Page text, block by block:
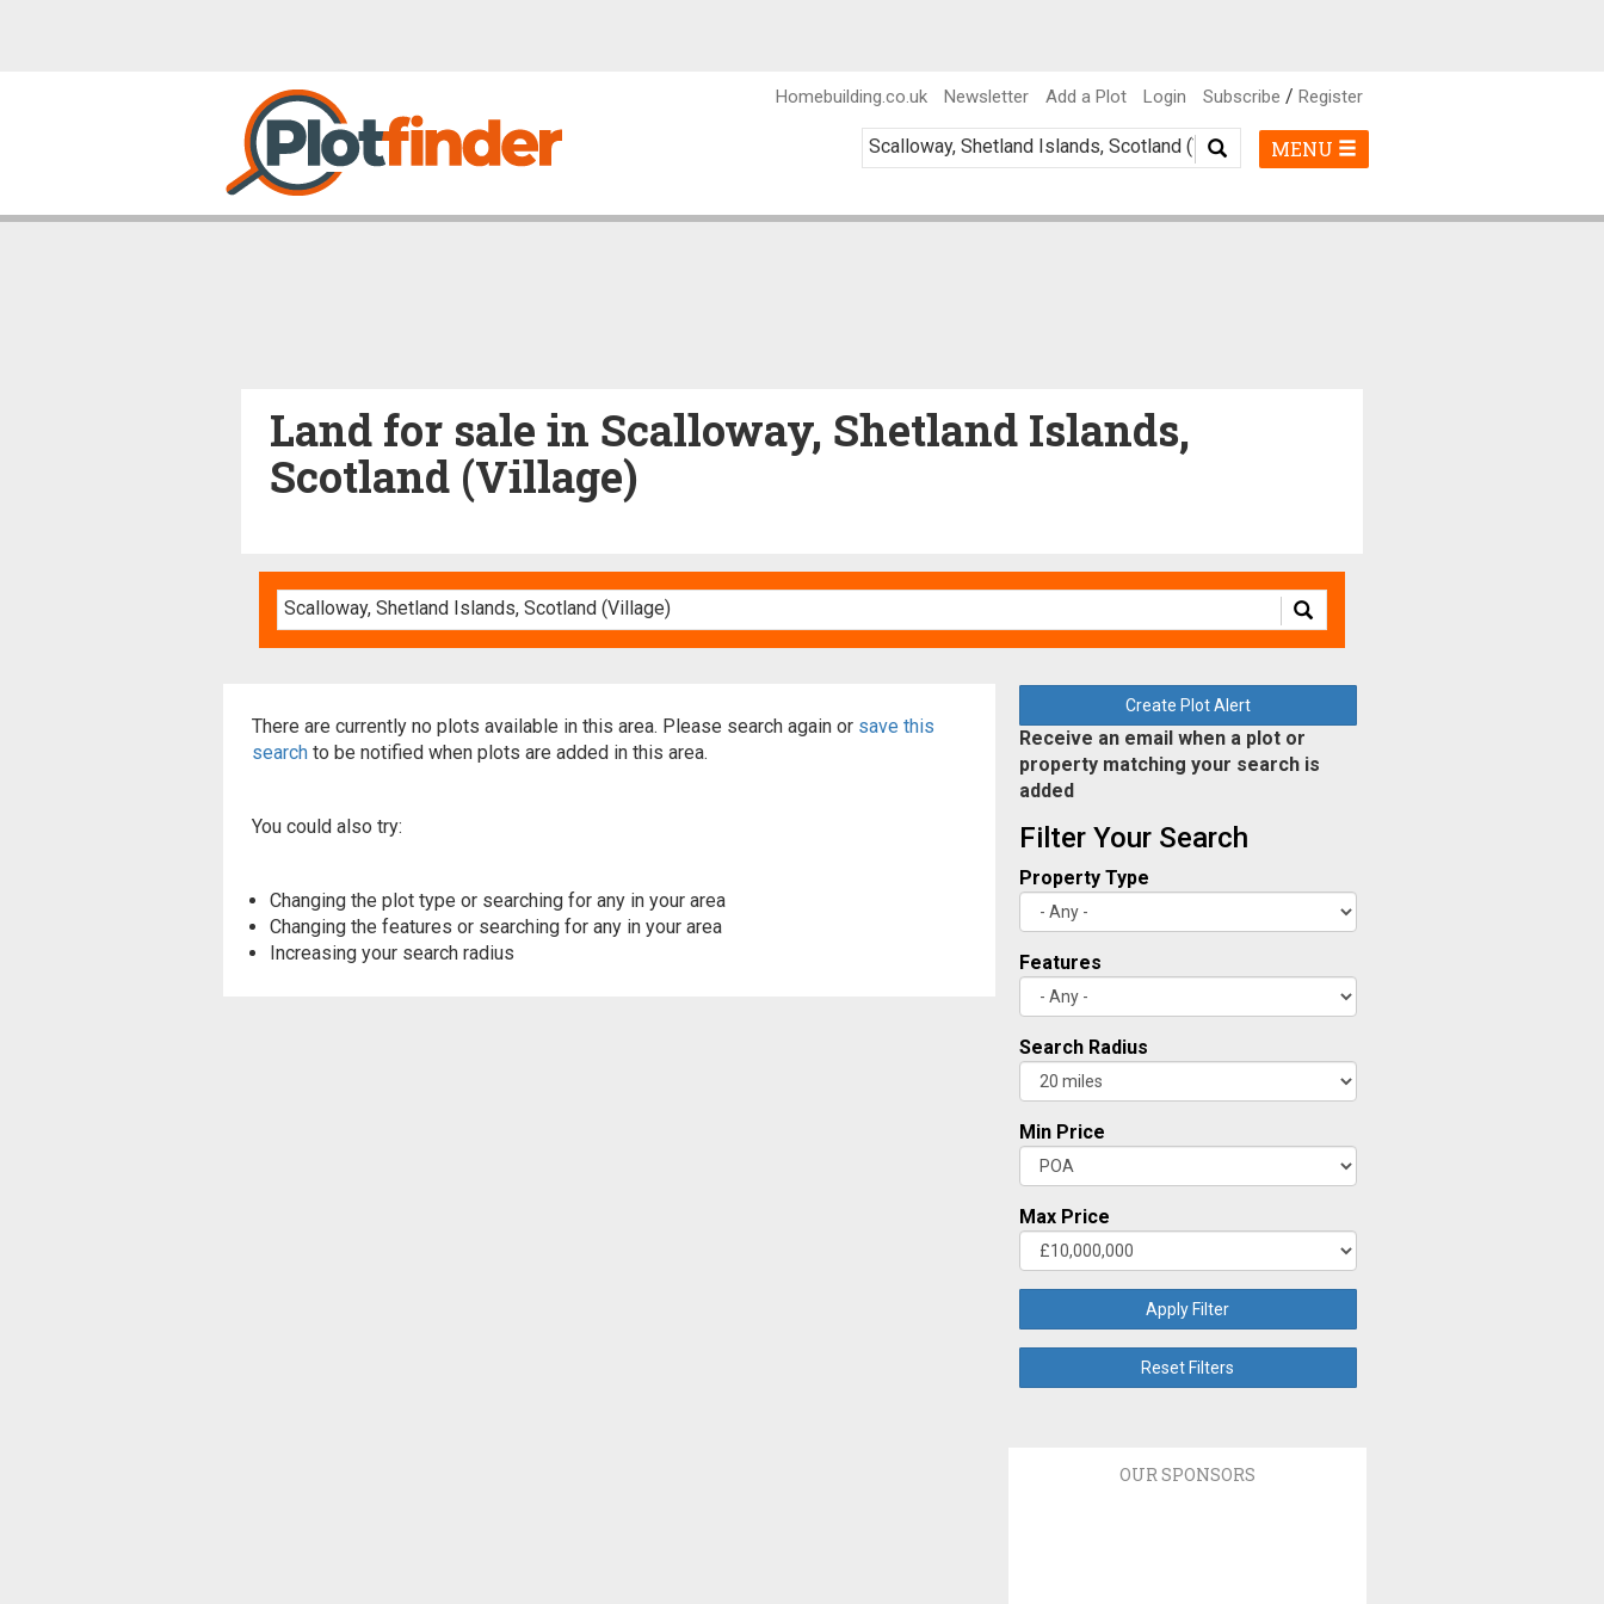
Homebuilding.co.uk Newsletter Add a Plot Login Subscribe / Register
MENU
Land for sale in Scalloway, Shetland Islands,
Scotland (Village)
There are currently no plots available in this area. Please search again or save this
search to be notified when plots are added in this area.
You could also try:
Changing the plot type or searching for any in your area
Changing the features or searching for any in your area
Increasing your search radius
Create Plot Alert
Receive an email when a plot or
property matching your search is
added
Filter Your Search
Property Type
Features
Search Radius
Min Price
Max Price
Apply Filter
Reset Filters
OUR SPONSORS